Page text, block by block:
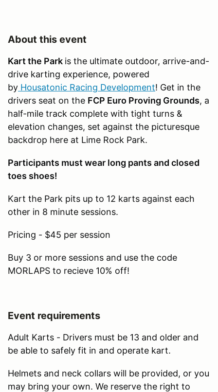
About this event
Kart the Park is the ultimate outdoor, arrive-and-
drive karting experience, powered
by Housatonic Racing Development! Get in the
drivers seat on the FCP Euro Proving Grounds, a
half-mile track complete with tight turns &
elevation changes, set against the picturesque
backdrop here at Lime Rock Park.
Participants must wear long pants and closed
toes shoes!
Kart the Park pits up to 12 karts against each
other in 8 minute sessions.
Pricing - $45 per session
Buy 3 or more sessions and use the code
MORLAPS to recieve 10% off!
Event requirements
Adult Karts - Drivers must be 13 and older and
be able to safely fit in and operate kart.
Helmets and neck collars will be provided, or you
may bring your own. We reserve the right to